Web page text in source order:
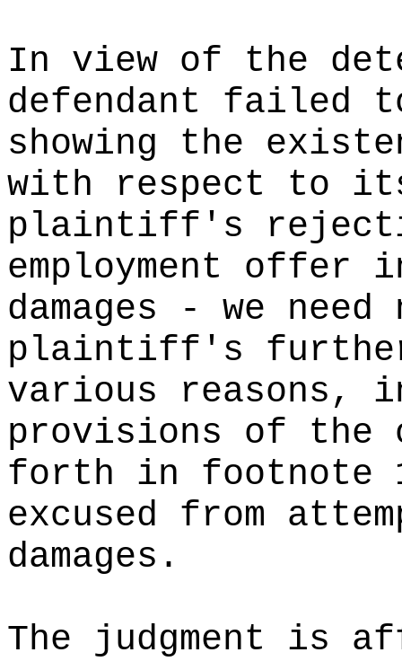
In view of the
defendant failed
showing the
with respect to
plaintiff's
employment
damages - we
plaintiff's
various reasons,
provisions of
forth in footnote
excused from
damages.
The judgment is